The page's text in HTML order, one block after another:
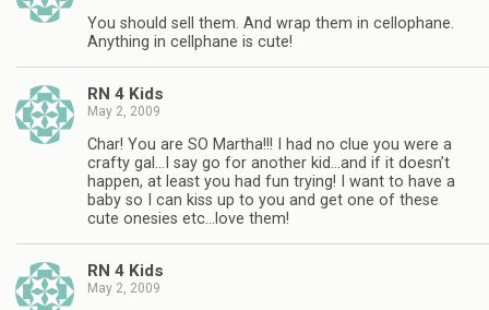
You should sell them. And wrap them in cellophane.
Anything in cellphane is cute!
RN 4 Kids
May 2, 2009
Char! You are SO Martha!!! I had no clue you were a
crafty gal…I say go for another kid…and if it doesn’t
happen, at least you had fun trying! I want to have a
baby so I can kiss up to you and get one of these
cute onesies etc…love them!
RN 4 Kids
May 2, 2009